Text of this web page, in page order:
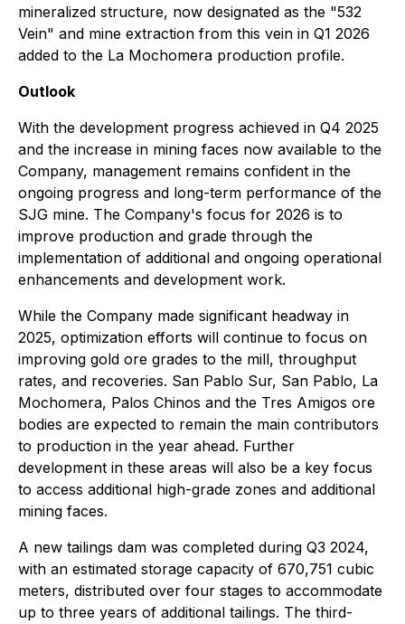
mineralized structure, now designated as the "532
Vein" and mine extraction from this vein in Q1 2026
added to the La Mochomera production profile.
Outlook
With the development progress achieved in Q4 2025
and the increase in mining faces now available to the
Company, management remains confident in the
ongoing progress and long-term performance of the
SJG mine. The Company's focus for 2026 is to
improve production and grade through the
implementation of additional and ongoing operational
enhancements and development work.
While the Company made significant headway in
2025, optimization efforts will continue to focus on
improving gold ore grades to the mill, throughput
rates, and recoveries. San Pablo Sur, San Pablo, La
Mochomera, Palos Chinos and the Tres Amigos ore
bodies are expected to remain the main contributors
to production in the year ahead. Further
development in these areas will also be a key focus
to access additional high-grade zones and additional
mining faces.
A new tailings dam was completed during Q3 2024,
with an estimated storage capacity of 670,751 cubic
meters, distributed over four stages to accommodate
up to three years of additional tailings. The third-